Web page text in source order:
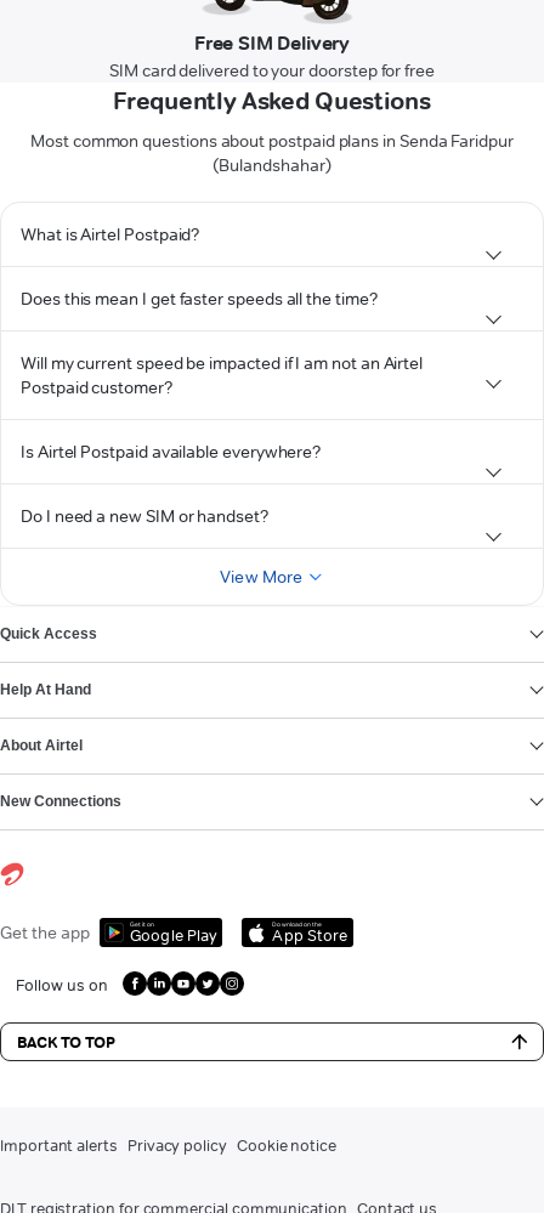
Free SIM Delivery
SIM card delivered to your doorstep for free
Frequently Asked Questions
Most common questions about postpaid plans in Senda Faridpur
(Bulandshahar)
What is Airtel Postpaid?
Does this mean I get faster speeds all the time?
Will my current speed be impacted if I am not an Airtel
Postpaid customer?
Is Airtel Postpaid available everywhere?
Do I need a new SIM or handset?
View More
Quick Access
Help At Hand
About Airtel
New Connections
Get the app Get it on
Google Play
Download on the
App Store
Follow us on
BACK TO TOP
Important alerts Privacy policy Cookie notice
DLT registration for commercial communication Contact us